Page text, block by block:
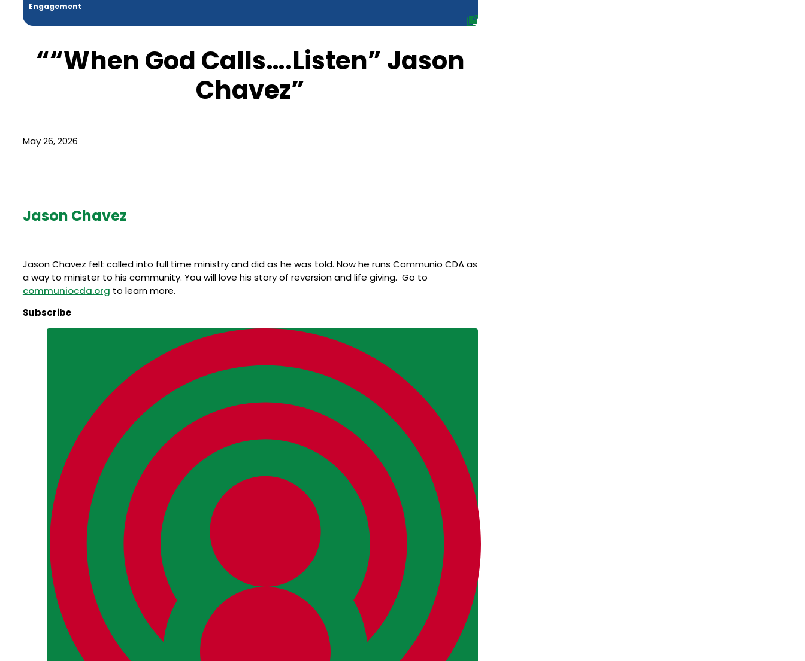
Engagement
““When God Calls….Listen” Jason
Chavez”
May 26, 2026
Jason Chavez
Jason Chavez felt called into full time ministry and did as he was told. Now he runs Communio CDA as
a way to minister to his community. You will love his story of reversion and life giving. Go to
communiocda.org to learn more.
Subscribe